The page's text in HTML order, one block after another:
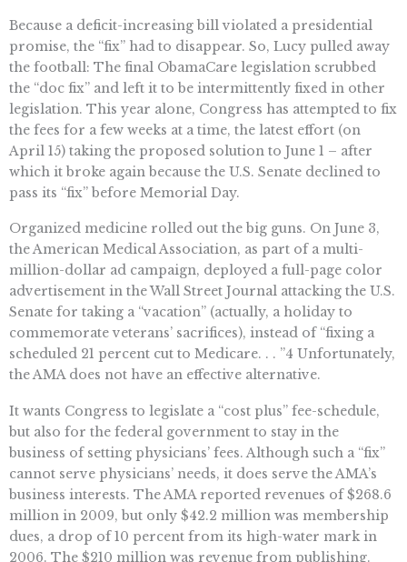
Because a deficit-increasing bill violated a presidential
promise, the “fix” had to disappear. So, Lucy pulled away
the football: The final ObamaCare legislation scrubbed
the “doc fix” and left it to be intermittently fixed in other
legislation. This year alone, Congress has attempted to fix
the fees for a few weeks at a time, the latest effort (on
April 15) taking the proposed solution to June 1 – after
which it broke again because the U.S. Senate declined to
pass its “fix” before Memorial Day.
Organized medicine rolled out the big guns. On June 3,
the American Medical Association, as part of a multi-
million-dollar ad campaign, deployed a full-page color
advertisement in the Wall Street Journal attacking the U.S.
Senate for taking a “vacation” (actually, a holiday to
commemorate veterans’ sacrifices), instead of “fixing a
scheduled 21 percent cut to Medicare. . . ”4 Unfortunately,
the AMA does not have an effective alternative.
It wants Congress to legislate a “cost plus” fee-schedule,
but also for the federal government to stay in the
business of setting physicians’ fees. Although such a “fix”
cannot serve physicians’ needs, it does serve the AMA’s
business interests. The AMA reported revenues of $268.6
million in 2009, but only $42.2 million was membership
dues, a drop of 10 percent from its high-water mark in
2006. The $210 million was revenue from publishing.